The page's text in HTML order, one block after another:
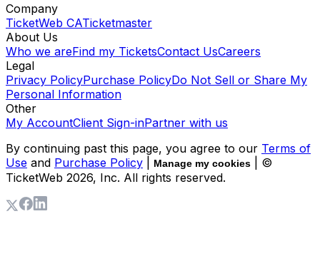
Company
TicketWeb CATicketmaster
About Us
Who we areFind my TicketsContact UsCareers
Legal
Privacy PolicyPurchase PolicyDo Not Sell or Share My
Personal Information
Other
My AccountClient Sign-inPartner with us
By continuing past this page, you agree to our Terms of
Use and Purchase Policy Manage my cookies
| ©
TicketWeb 2026, Inc. All rights reserved.